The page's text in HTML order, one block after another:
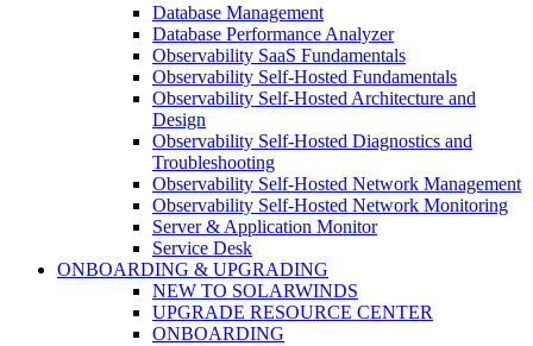
Database Management
Database Performance Analyzer
Observability SaaS Fundamentals
Observability Self-Hosted Fundamentals
Observability Self-Hosted Architecture and
Design
Observability Self-Hosted Diagnostics and
Troubleshooting
Observability Self-Hosted Network Management
Observability Self-Hosted Network Monitoring
Server & Application Monitor
Service Desk
ONBOARDING & UPGRADING
NEW TO SOLARWINDS
UPGRADE RESOURCE CENTER
ONBOARDING